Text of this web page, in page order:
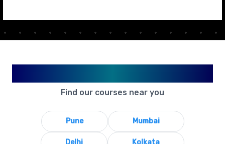
Find our courses near you
Pune Mumbai